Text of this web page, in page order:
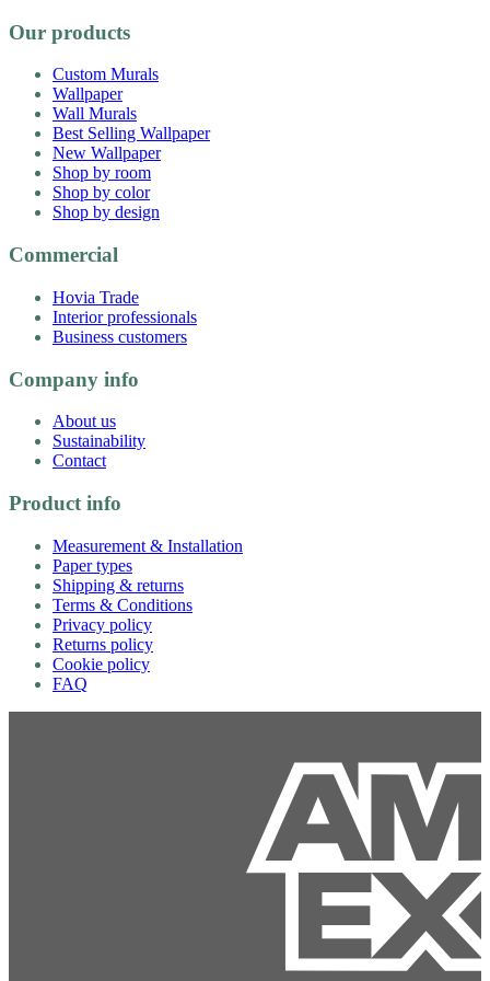
Our products
Custom Murals
Wallpaper
Wall Murals
Best Selling Wallpaper
New Wallpaper
Shop by room
Shop by color
Shop by design
Commercial
Hovia Trade
Interior professionals
Business customers
Company info
About us
Sustainability
Contact
Product info
Measurement & Installation
Paper types
Shipping & returns
Terms & Conditions
Privacy policy
Returns policy
Cookie policy
FAQ